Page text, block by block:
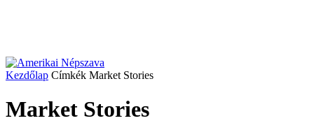
Kezdőlap Címkék Market Stories
Market Stories